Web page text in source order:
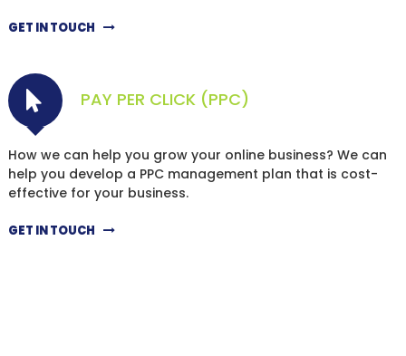
GET IN TOUCH
PAY PER CLICK (PPC)
How we can help you grow your online business? We can
help you develop a PPC management plan that is cost-
effective for your business.
GET IN TOUCH